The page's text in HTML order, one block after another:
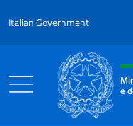
Italian Government
Header,
e